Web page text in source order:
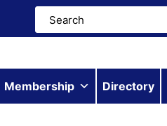
Membership Directory